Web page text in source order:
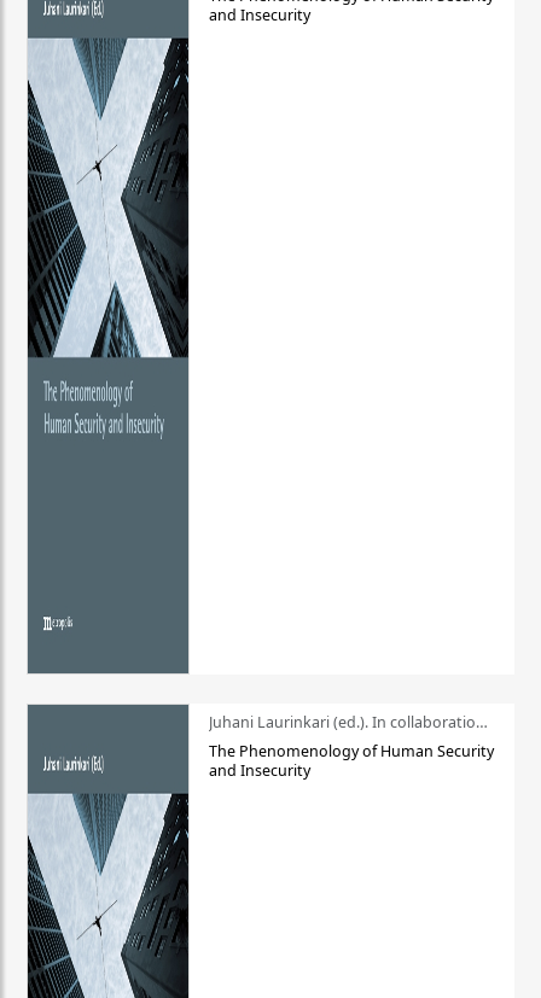
and Insecurity
Juhani Laurinkari (ed.). In collaboration with Pauli Niemelä
The Phenomenology of Human Security
and Insecurity